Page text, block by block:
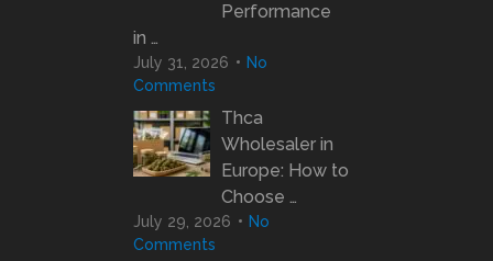
Performance
in …
July 31, 2026
No
Comments
Thca
Wholesaler in
Europe: How to
Choose …
July 29, 2026
No
Comments